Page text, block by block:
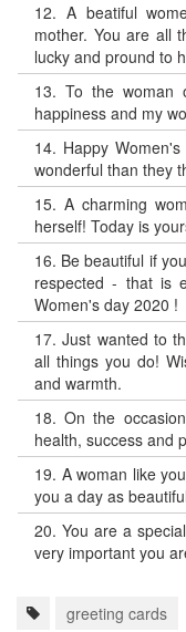
12. A beatiful
mother. You are all
lucky and pround to
13. To the woman
happiness and my
14. Happy
wonderful than they
15. A charming
herself! Today is
16. Be beautiful if
respected - that is
Women's day 2020 !
17.Just wanted to
all things you do!
and warmth.
18.On the
health, success and
19. A woman like
you a day as
20. You are a
very important you
greeting cards